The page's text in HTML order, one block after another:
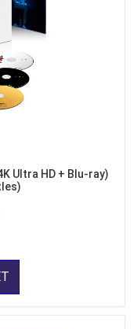
Ultra HD + Blu-ray)